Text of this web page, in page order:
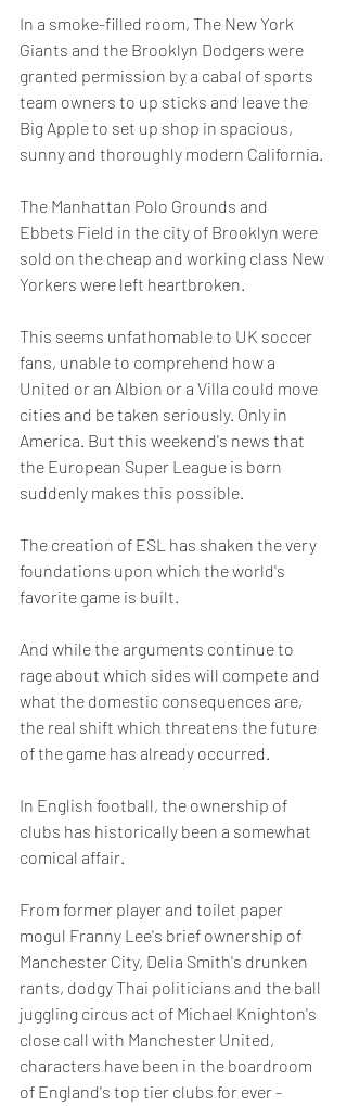
In a smoke-filled room, The New York
Giants and the Brooklyn Dodgers were
granted permission by a cabal of sports
team owners to up sticks and leave the
Big Apple to set up shop in spacious,
sunny and thoroughly modern California.
The Manhattan Polo Grounds and
Ebbets Field in the city of Brooklyn were
sold on the cheap and working class New
Yorkers were left heartbroken.
This seems unfathomable to UK soccer
fans, unable to comprehend how a
United or an Albion or a Villa could move
cities and be taken seriously. Only in
America. But this weekend's news that
the European Super League is born
suddenly makes this possible.
The creation of ESL has shaken the very
foundations upon which the world's
favorite game is built.
And while the arguments continue to
rage about which sides will compete and
what the domestic consequences are,
the real shift which threatens the future
of the game has already occurred.
In English football, the ownership of
clubs has historically been a somewhat
comical affair.
From former player and toilet paper
mogul Franny Lee's brief ownership of
Manchester City, Delia Smith's drunken
rants, dodgy Thai politicians and the ball
juggling circus act of Michael Knighton's
close call with Manchester United,
characters have been in the boardroom
of England's top tier clubs for ever -